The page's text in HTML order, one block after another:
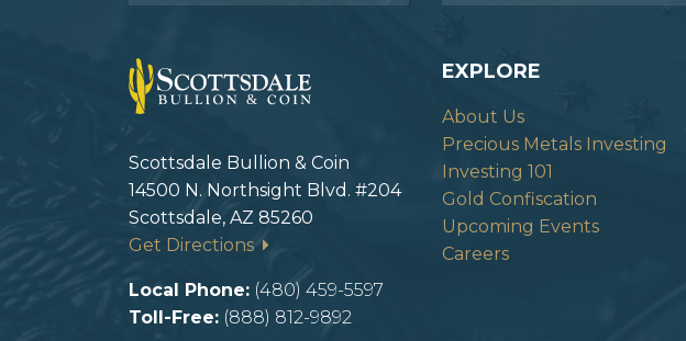
Scottsdale Bullion & Coin
14500 N. Northsight Blvd. #204
Scottsdale, AZ 85260
Get Directions
Local Phone: (480) 459-5597
Toll-Free: (888) 812-9892
EXPLORE
About Us
Precious Metals Investing
Investing 101
Gold Confiscation
Upcoming Events
Careers